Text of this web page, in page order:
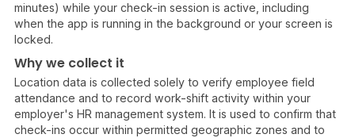
minutes) while your check-in session is active, including
when the app is running in the background or your screen is
locked.
Why we collect it
Location data is collected solely to verify employee field
attendance and to record work-shift activity within your
employer's HR management system. It is used to confirm that
check-ins occur within permitted geographic zones and to